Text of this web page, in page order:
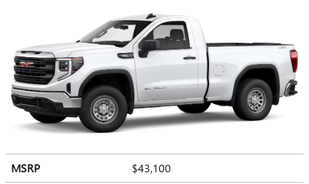
MSRP
$43,100